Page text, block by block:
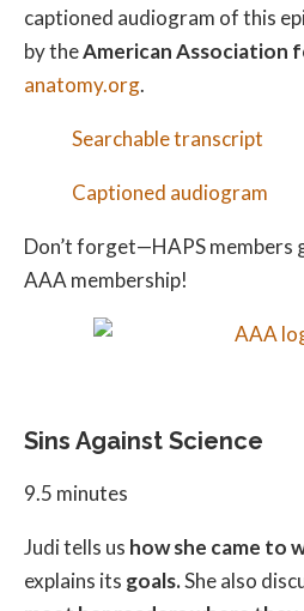
captioned audiogram of this
by theAmerican Association
anatomy.org.
Searchable transcript
Captioned audiogram
Don’t forget—HAPS members
AAA membership!
Sins Against Science
9.5 minutes
Judi tells us how she came to
explains its goals.She also